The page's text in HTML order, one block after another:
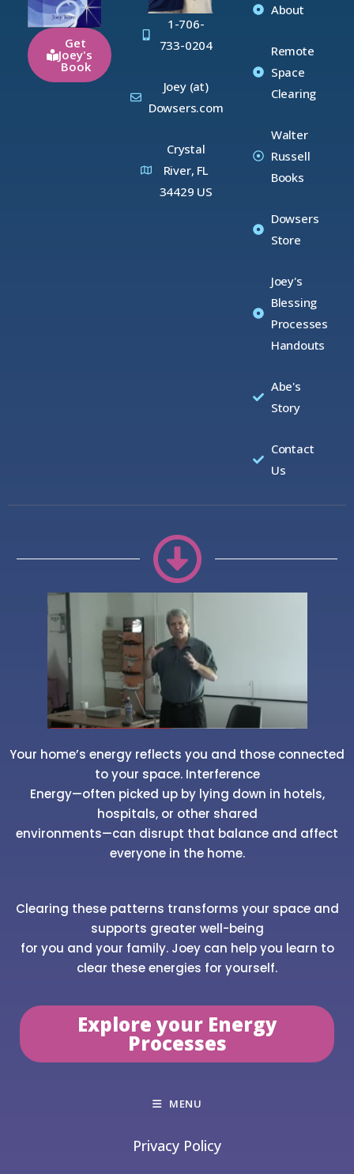
Get
Joey's
Book
1-706-
733-0204
Joey (at)
Dowsers.com
Crystal
River, FL
34429 US
About
Remote
Space
Clearing
Walter
Russell
Books
Dowsers
Store
Joey's
Blessing
Processes
Handouts
Abe's
Story
Contact
Us
Your home’s energy reflects you and those connected
to your space. Interference
Energy—often picked up by lying down in hotels,
hospitals, or other shared
environments—can disrupt that balance and affect
everyone in the home.
Clearing these patterns transforms your space and
supports greater well-being
for you and your family. Joey can help you learn to
clear these energies for yourself.
Explore your Energy
Processes
MENU
Privacy Policy